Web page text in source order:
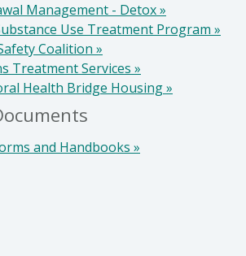
Management - Detox»
Use Treatment Program »
Coalition »
Treatment Services »
Health Bridge Housing»
and Handbooks »